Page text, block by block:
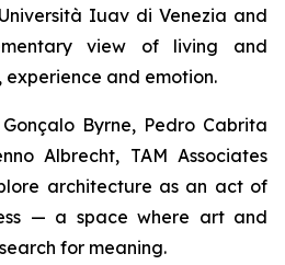
Iuav di Venezia and
view of living and
and emotion.
Byrne, Pedro Cabrita
Albrecht, TAM Associates
architecture as an act of
— a space where art and
for meaning.